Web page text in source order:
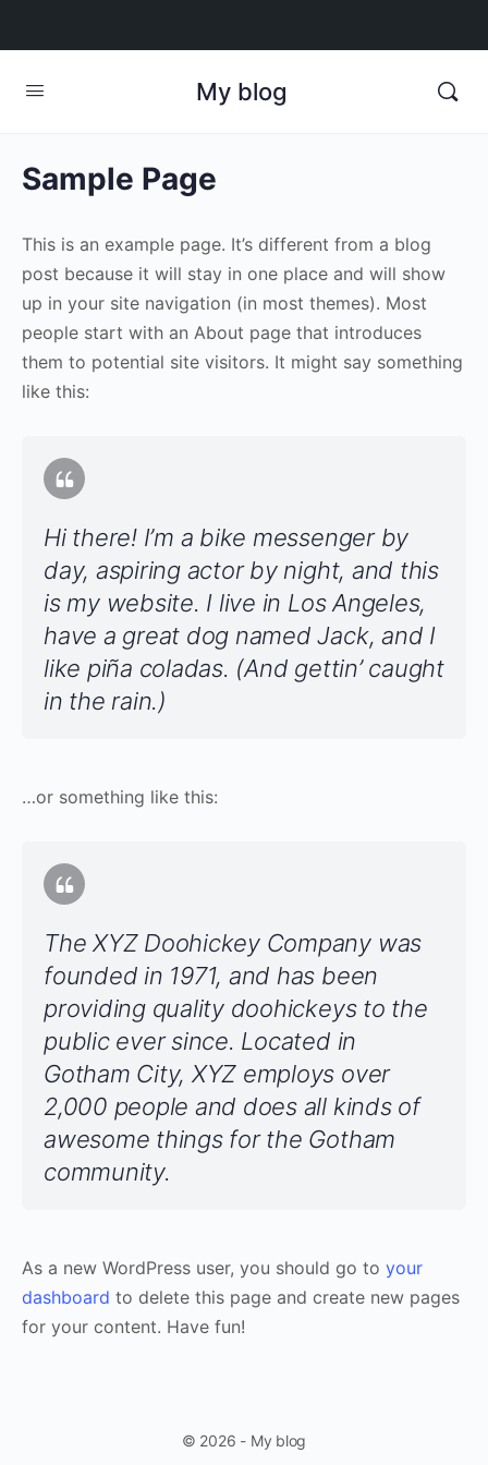
My blog
Sample Page
This is an example page. It’s different from a blog
post because it will stay in one place and will show
up in your site navigation (in most themes). Most
people start with an About page that introduces
them to potential site visitors. It might say something
like this:
Hi there! I’m a bike messenger by
day, aspiring actor by night, and this
is my website. I live in Los Angeles,
have a great dog named Jack, and I
like piña coladas. (And gettin’ caught
in the rain.)
…or something like this:
The XYZ Doohickey Company was
founded in 1971, and has been
providing quality doohickeys to the
public ever since. Located in
Gotham City, XYZ employs over
2,000 people and does all kinds of
awesome things for the Gotham
community.
As a new WordPress user, you should go to your
dashboard to delete this page and create new pages
for your content. Have fun!
© 2026 - My blog